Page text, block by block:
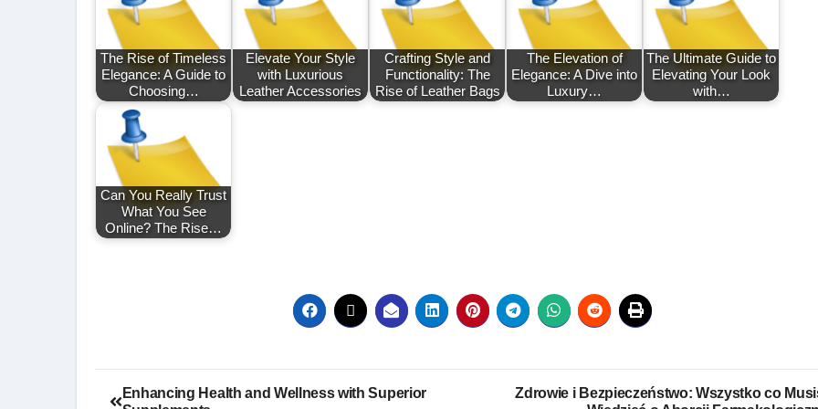
The Rise of Timeless
Elegance: A Guide to
Choosing…
Elevate Your Style
with Luxurious
Leather Accessories
Crafting Style and
Functionality: The
Rise of Leather Bags
The Elevation of
Elegance: A Dive into
Luxury…
The Ultimate Guide to
Elevating Your Look
with…
Can You Really Trust
What You See
Online? The Rise…
Post
Enhancing Health and Wellness with Superior
Zdrowie i Bezpieczeństwo: Wszystko co